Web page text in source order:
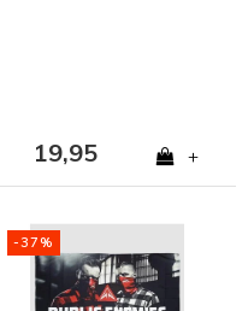
19,95 +
-37%